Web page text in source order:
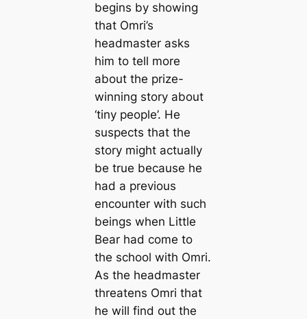
begins by showing
that Omri’s
headmaster asks
him to tell more
about the prize-
winning story about
‘tiny people’. He
suspects that the
story might actually
be true because he
had a previous
encounter with such
beings when Little
Bear had come to
the school with Omri.
As the headmaster
threatens Omri that
he will find out the